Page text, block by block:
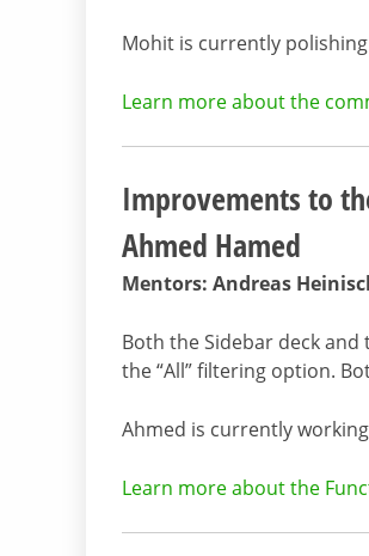
Mohit is currently
Learn more about the
Improvements to
Ahmed Hamed
Mentors: Andreas
Both the Sidebar deck
the “All” filtering option.
Ahmed is currently
Learn more about the